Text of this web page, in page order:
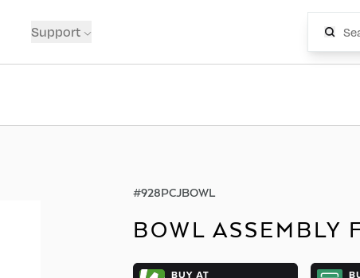
Support
#928PCJBOWL
BOWL ASSEMBLY